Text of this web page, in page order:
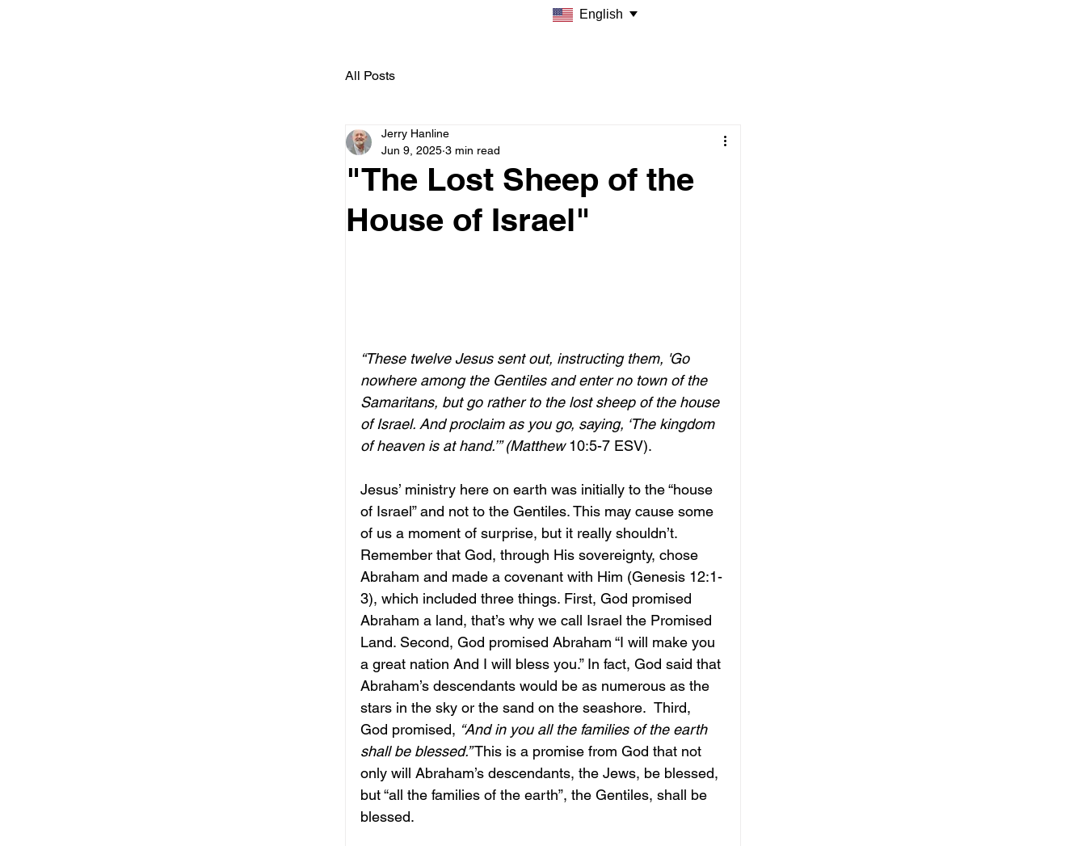
English
All Posts
"The Lost Sheep of the
House of Israel"
Jerry Hanline
Jun 9, 2025 3 min read
“These twelve Jesus sent out, instructing them, 'Go
nowhere among the Gentiles and enter no town of the
Samaritans, but go rather to the lost sheep of the house
of Israel. And proclaim as you go, saying, ‘The kingdom
of heaven is at hand.’” (Matthew 10:5-7 ESV).
Jesus’ ministry here on earth was initially to the “house
of Israel” and not to the Gentiles. This may cause some
of us a moment of surprise, but it really shouldn’t.
Remember that God, through His sovereignty, chose
Abraham and made a covenant with Him (Genesis 12:1-
3), which included three things. First, God promised
Abraham a land, that’s why we call Israel the Promised
Land. Second, God promised Abraham “I will make you
a great nation And I will bless you.” In fact, God said that
Abraham’s descendants would be as numerous as the
stars in the sky or the sand on the seashore.  Third,
God promised, “And in you all the families of the earth
shall be blessed.” This is a promise from God that not
only will Abraham’s descendants, the Jews, be blessed,
but “all the families of the earth”, the Gentiles, shall be
blessed.